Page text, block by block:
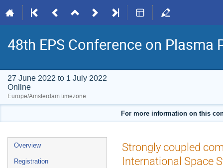
48th EPS Conference on Plasma
27 June 2022 to 1 July 2022
Online
Europe/Amsterdam timezone
For more information on this
Event
menu
Overview
Registration
Strongly coupled
International Space